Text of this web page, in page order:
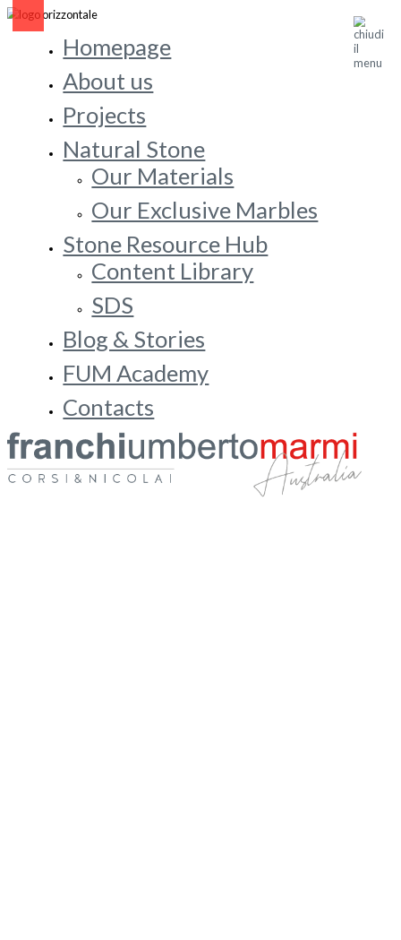
Homepage
About us
Projects
Natural Stone
Our Materials
Our Exclusive Marbles
Stone Resource Hub
Content Library
SDS
Blog & Stories
FUM Academy